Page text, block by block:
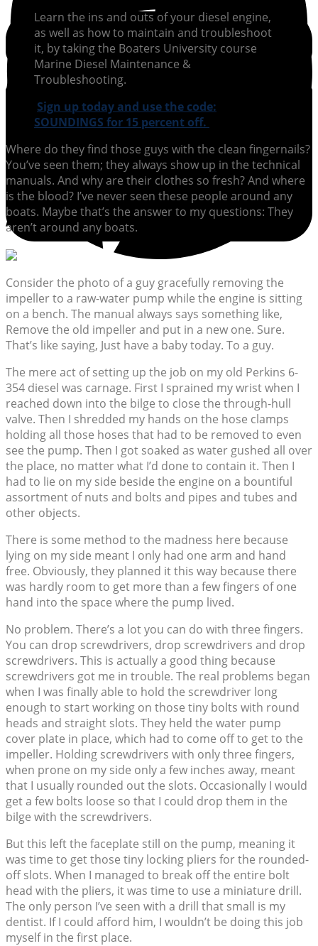
Learn the ins and outs of your diesel engine,
as well as how to maintain and troubleshoot
it, by taking the Boaters University course
Marine Diesel Maintenance &
Troubleshooting.
Sign up today and use the code:
SOUNDINGS for 15 percent off.
Where do they find those guys with the clean fingernails?
You’ve seen them; they always show up in the technical
manuals. And why are their clothes so fresh? And where
is the blood? I’ve never seen these people around any
boats. Maybe that’s the answer to my questions: They
aren’t around any boats.
Consider the photo of a guy gracefully removing the
impeller to a raw-water pump while the engine is sitting
on a bench. The manual always says something like,
Remove the old impeller and put in a new one. Sure.
That’s like saying, Just have a baby today. To a guy.
The mere act of setting up the job on my old Perkins 6-
354 diesel was carnage. First I sprained my wrist when I
reached down into the bilge to close the through-hull
valve. Then I shredded my hands on the hose clamps
holding all those hoses that had to be removed to even
see the pump. Then I got soaked as water gushed all over
the place, no matter what I’d done to contain it. Then I
had to lie on my side beside the engine on a bountiful
assortment of nuts and bolts and pipes and tubes and
other objects.
There is some method to the madness here because
lying on my side meant I only had one arm and hand
free. Obviously, they planned it this way because there
was hardly room to get more than a few fingers of one
hand into the space where the pump lived.
No problem. There’s a lot you can do with three fingers.
You can drop screwdrivers, drop screwdrivers and drop
screwdrivers. This is actually a good thing because
screwdrivers got me in trouble. The real problems began
when I was finally able to hold the screwdriver long
enough to start working on those tiny bolts with round
heads and straight slots. They held the water pump
cover plate in place, which had to come off to get to the
impeller. Holding screwdrivers with only three fingers,
when prone on my side only a few inches away, meant
that I usually rounded out the slots. Occasionally I would
get a few bolts loose so that I could drop them in the
bilge with the screwdrivers.
But this left the faceplate still on the pump, meaning it
was time to get those tiny locking pliers for the rounded-
off slots. When I managed to break off the entire bolt
head with the pliers, it was time to use a miniature drill.
The only person I’ve seen with a drill that small is my
dentist. If I could afford him, I wouldn’t be doing this job
myself in the first place.